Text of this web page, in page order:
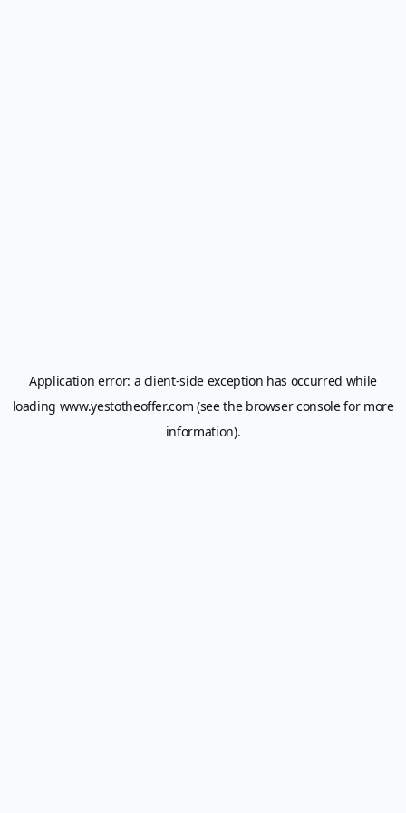
Application error: a client-side exception has occurred while
loading www.yestotheoffer.com (see the browser consolefor more
information).